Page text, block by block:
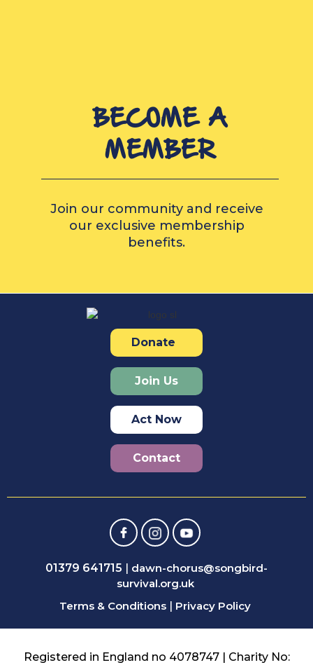
BECOME A
MEMBER
Join our community and receive
our exclusive membership
benefits.
Donate
Join Us
Act Now
Contact
01379 641715 | dawn-chorus@songbird-
survival.org.uk
Terms & Conditions | Privacy Policy
Registered in England no 4078747 | Charity No: